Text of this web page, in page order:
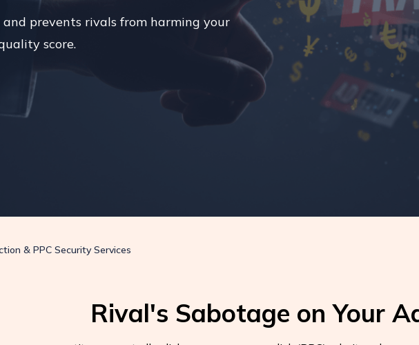
prevents rivals from harming your
score.
& PPC Security Services
Rival's Sabotage on Your